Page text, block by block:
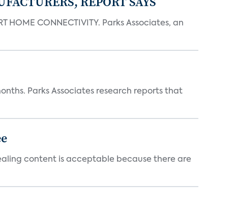
HOME CONNECTIVITY. Parks Associates, an
Parks Associates research reports that
content is acceptable because there are